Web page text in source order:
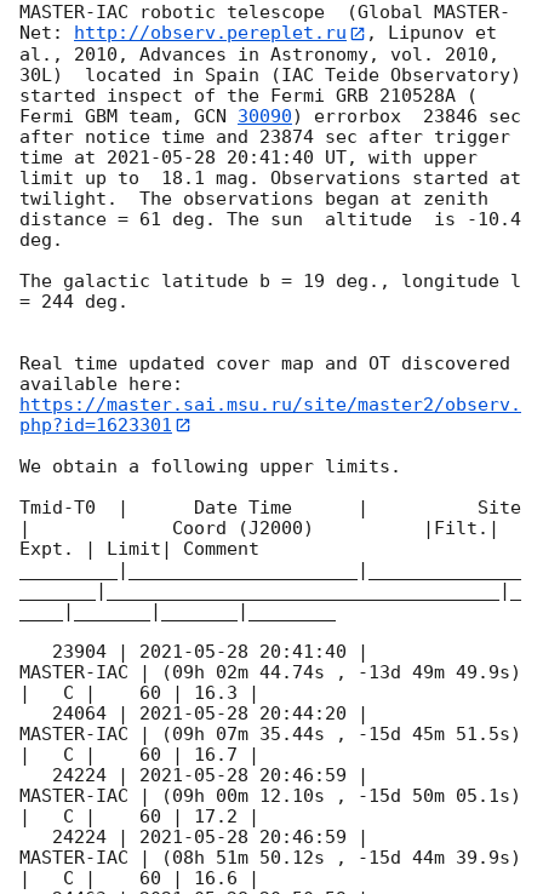
MASTER-IAC robotic telescope  (Global MASTER-
Net:
http://observ.pereplet.ru
, Lipunov et
al., 2010, Advances in Astronomy, vol. 2010,
30L)  located in Spain (IAC Teide Observatory)
started inspect of the Fermi GRB 210528A (
Fermi GBM team, GCN 30090) errorbox  23846 sec
after notice time and 23874 sec after trigger
time at 2021-05-28 20:41:40 UT, with upper
limit up to  18.1 mag. Observations started at
twilight.  The observations began at zenith
distance = 61 deg. The sun  altitude  is -10.4
deg.
The galactic latitude b = 19 deg., longitude l
= 244 deg.
Real time updated cover map and OT discovered
https://master.sai.msu.ru/site/master2/observ.
php?id=1623301
We obtain a following upper limits.
Tmid-T0  |      Date Time      |          Site
|             Coord (J2000)          |Filt.|
Expt. | Limit| Comment
   23904 |
2021-05-28 20:41:40
MASTER-IAC | (09h 02m 44.74s , -13d 49m 49.9s)
|   C |    60 | 16.3 |
   24064 |
2021-05-28 20:44:20
MASTER-IAC | (09h 07m 35.44s , -15d 45m 51.5s)
|   C |    60 | 16.7 |
   24224 |
2021-05-28 20:46:59
MASTER-IAC | (09h 00m 12.10s , -15d 50m 05.1s)
|   C |    60 | 17.2 |
   24224 |
2021-05-28 20:46:59
MASTER-IAC | (08h 51m 50.12s , -15d 44m 39.9s)
|   C |    60 | 16.6 |